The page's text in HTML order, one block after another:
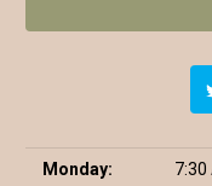
Monday: 7:30